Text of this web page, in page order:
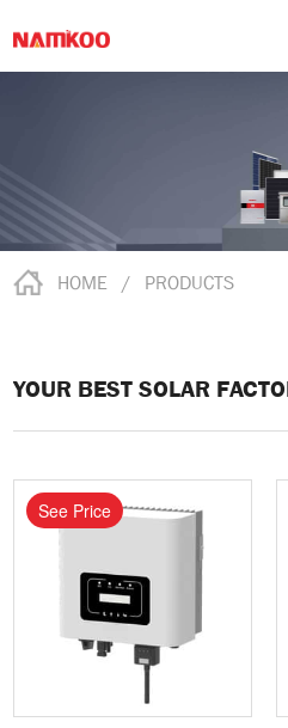
HOME / PRODUCTS
YOUR BEST SOLAR
See Price